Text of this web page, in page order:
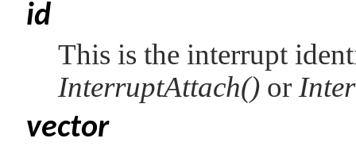
id
This is the interrupt
InterruptAttach() or
vector